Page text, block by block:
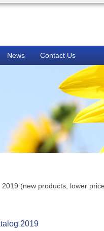
News Contact Us
(new products, lower
2019